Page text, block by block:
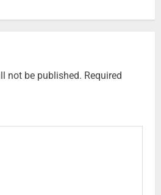
not be published. Required